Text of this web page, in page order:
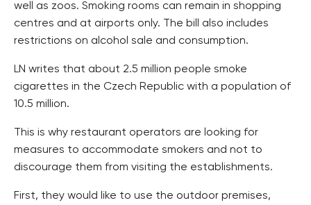
well as zoos. Smoking rooms can remain in shopping
centres and at airports only. The bill also includes
restrictions on alcohol sale and consumption.
LN writes that about 2.5 million people smoke
cigarettes in the Czech Republic with a population of
10.5 million.
This is why restaurant operators are looking for
measures to accommodate smokers and not to
discourage them from visiting the establishments.
First, they would like to use the outdoor premises,